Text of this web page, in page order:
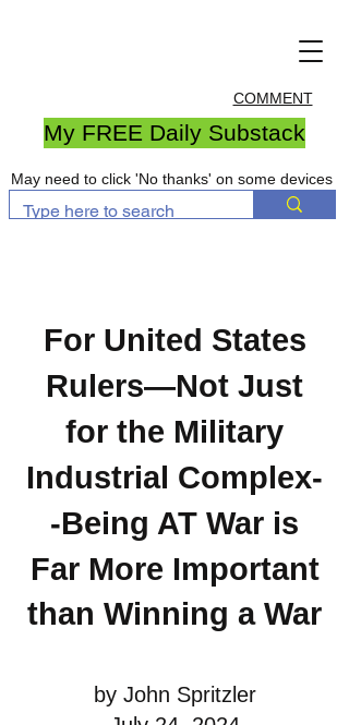
COMMENT
My FREE Daily Substack
May need to click 'No thanks' on some devices
For United States
Rulers—Not Just
for the Military
Industrial Complex-
-Being AT War is
Far More Important
than Winning a War
by John Spritzler